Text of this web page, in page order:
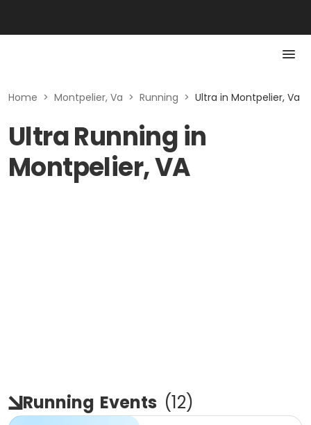
Home > Montpelier, Va > Running > Ultra in Montpelier, Va
Ultra Running in
Montpelier, VA
Running Events (12)